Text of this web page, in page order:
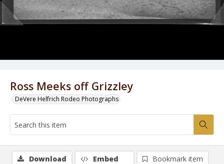
Ross Meeks off Grizzley
DeVere Helfrich Rodeo Photographs
Download Embed
Bookmark item